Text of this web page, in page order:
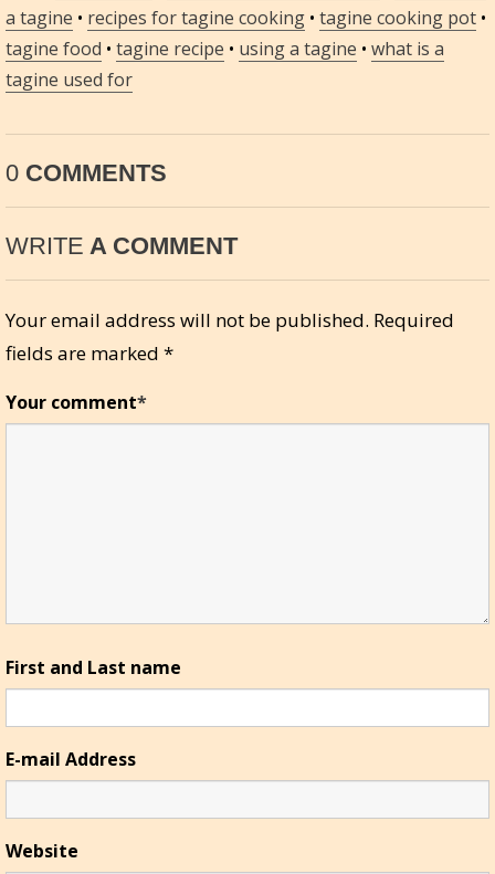
a tagine • recipes for tagine cooking • tagine cooking pot •
tagine food • tagine recipe • using a tagine • what is a
tagine used for
0 COMMENTS
WRITE A COMMENT
Your email address will not be published. Required
fields are marked *
Your comment*
First and Last name
E-mail Address
Website